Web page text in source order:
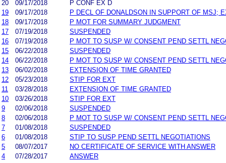
20
09/17/2018
P CONF EX D
19
09/17/2018
P DECL OF DONALDSON IN SUPPORT OF MSJ;
18
09/17/2018
P MOT FOR SUMMARY JUDGMENT
17
07/19/2018
SUSPENDED
16
07/19/2018
P MOT TO SUSP W/ CONSENT PEND SETTL
15
06/22/2018
SUSPENDED
14
06/22/2018
P MOT TO SUSP W/ CONSENT PEND SETTL
13
06/02/2018
EXTENSION OF TIME GRANTED
12
05/23/2018
STIP FOR EXT
11
03/28/2018
EXTENSION OF TIME GRANTED
10
03/26/2018
STIP FOR EXT
9
02/06/2018
SUSPENDED
8
02/06/2018
P MOT TO SUSP W/ CONSENT PEND SETTL
7
01/08/2018
SUSPENDED
6
01/08/2018
STIP TO SUSP PEND SETTL NEGOTIATIONS
5
08/07/2017
NO CERTIFICATE OF SERVICE WITH ANSWER
4
07/28/2017
ANSWER